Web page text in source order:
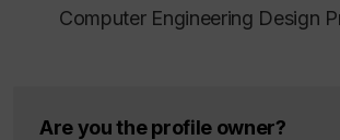
Computer Engineering Design
Are you the profile owner?